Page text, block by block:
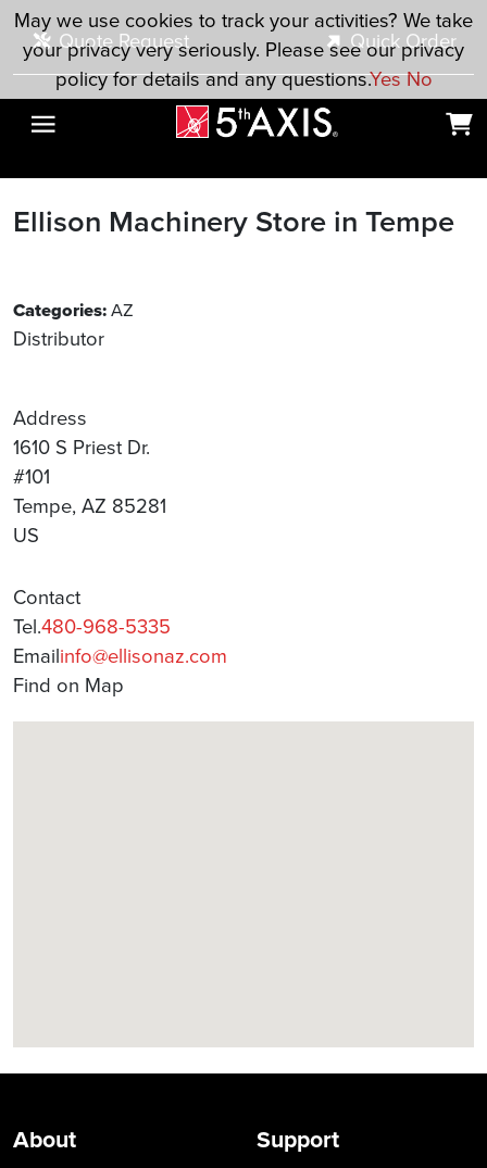
Skip to main content
Quote Request
Quick Order
Ellison Machinery Store in Tempe
Categories:AZ
Distributor
Address
1610 S Priest Dr.
#101
Tempe, AZ 85281
US
Contact
Tel.480-968-5335
Emailinfo@ellisonaz.com
Find on Map
About Support
May we use cookies to track your activities? We take
your privacy very seriously. Please see our privacy
policy for details and any questions.YesNo